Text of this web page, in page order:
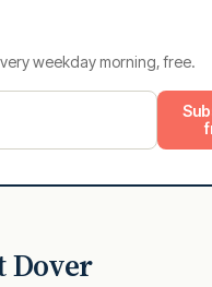
weekday morning, free.
Dover